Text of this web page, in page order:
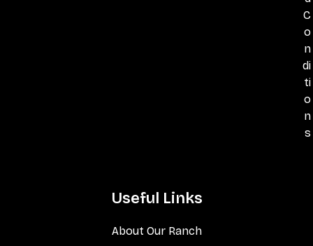
C
o
n
di
ti
o
n
s
Useful Links
About Our Ranch